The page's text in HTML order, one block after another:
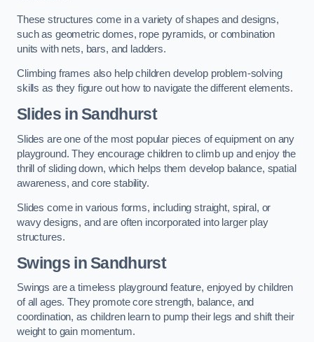
These structures come in a variety of shapes and designs,
such as geometric domes, rope pyramids, or combination
units with nets, bars, and ladders.
Climbing frames also help children develop problem-solving
skills as they figure out how to navigate the different elements.
Slides in Sandhurst
Slides are one of the most popular pieces of equipment on any
playground. They encourage children to climb up and enjoy the
thrill of sliding down, which helps them develop balance, spatial
awareness, and core stability.
Slides come in various forms, including straight, spiral, or
wavy designs, and are often incorporated into larger play
structures.
Swings in Sandhurst
Swings are a timeless playground feature, enjoyed by children
of all ages. They promote core strength, balance, and
coordination, as children learn to pump their legs and shift their
weight to gain momentum.